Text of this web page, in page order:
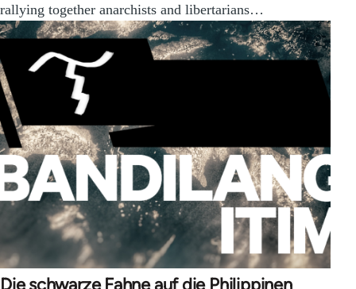
rallying together anarchists and libertarians…
Die schwarze Fahne auf die Philippinen